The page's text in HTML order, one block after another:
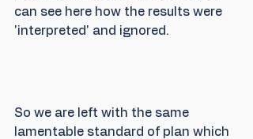
can see here how the results were
'interpreted' and ignored.
So we are left with the same
lamentable standard of plan which